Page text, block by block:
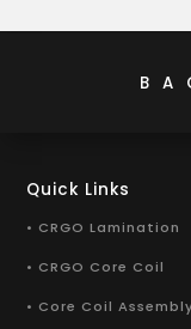
Quick Links
• CRGO Lamination
• CRGO Core Coil
• Core Coil Assembly